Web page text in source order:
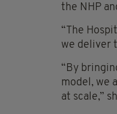
the NHP
“The
we deliver
“By
model, we
at scale,”